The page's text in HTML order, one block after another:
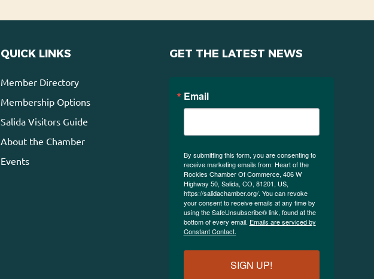
QUICK LINKS
Member Directory
Membership Options
Salida Visitors Guide
About the Chamber
Events
GET THE LATEST NEWS
Email
By submitting this form, you are consenting to
receive marketing emails from: Heart of the
Rockies Chamber Of Commerce, 406 W
Highway 50, Salida, CO, 81201, US,
https://salidachamber.org/. You can revoke
your consent to receive emails at any time by
using the SafeUnsubscribe® link, found at the
bottom of every email. Emails are serviced by
Constant Contact.
SIGN UP!